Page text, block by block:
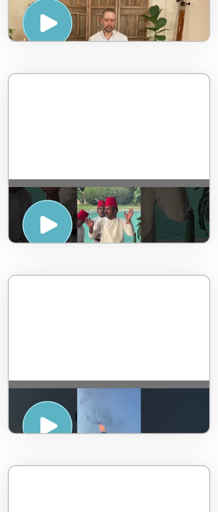
MANTRA AND MEDITATION WITH
NATARAJ CHAITANYA – PENINSULA
HOT SPRINGS
SUNSET SUFI EXPERIENCE” SESSION AT
THE MAJESTIC TAJ FALAKNUMA
PALACE, HYDERABAD – Taj Hotels
SPIRITUAL AWAKENING WITH SOUND
HEALING – TAJ RISHIKESH RESORT & SPA